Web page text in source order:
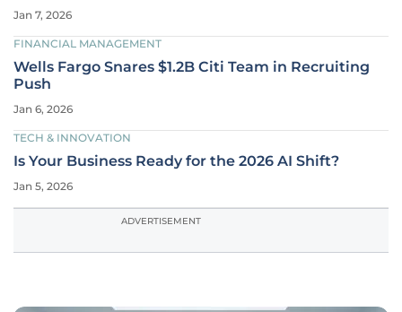
Jan 7, 2026
FINANCIAL MANAGEMENT
Wells Fargo Snares $1.2B Citi Team in Recruiting
Push
Jan 6, 2026
TECH & INNOVATION
Is Your Business Ready for the 2026 AI Shift?
Jan 5, 2026
ADVERTISEMENT